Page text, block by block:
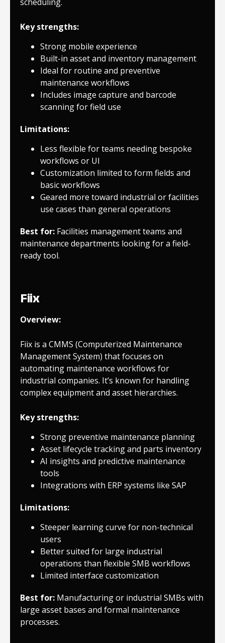
Key strengths:
Strong mobile experience
Built-in asset and inventory management
Ideal for routine and preventive
maintenance workflows
Includes image capture and barcode
scanning for field use
Limitations:
Less flexible for teams needing bespoke
workflows or UI
Customization limited to form fields and
basic workflows
Geared more toward industrial or facilities
use cases than general operations
Best for: Facilities management teams and
maintenance departments looking for a field-
ready tool.
Fiix
Overview:
Fiix is a CMMS (Computerized Maintenance
Management System) that focuses on
automating maintenance workflows for
industrial companies. It’s known for handling
complex equipment and asset hierarchies.
Key strengths:
Strong preventive maintenance planning
Asset lifecycle tracking and parts inventory
AI insights and predictive maintenance
tools
Integrations with ERP systems like SAP
Limitations:
Steeper learning curve for non-technical
users
Better suited for large industrial
operations than flexible SMB workflows
Limited interface customization
Best for: Manufacturing or industrial SMBs with
large asset bases and formal maintenance
processes.